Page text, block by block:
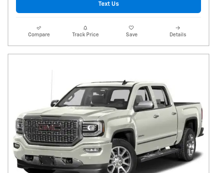
Text Us
Compare Track Price Save Details